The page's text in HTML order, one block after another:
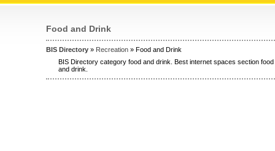
Food and Drink
BIS Directory » Recreation » Food and Drink
BIS Directory category food and drink. Best internet spaces section
and drink.